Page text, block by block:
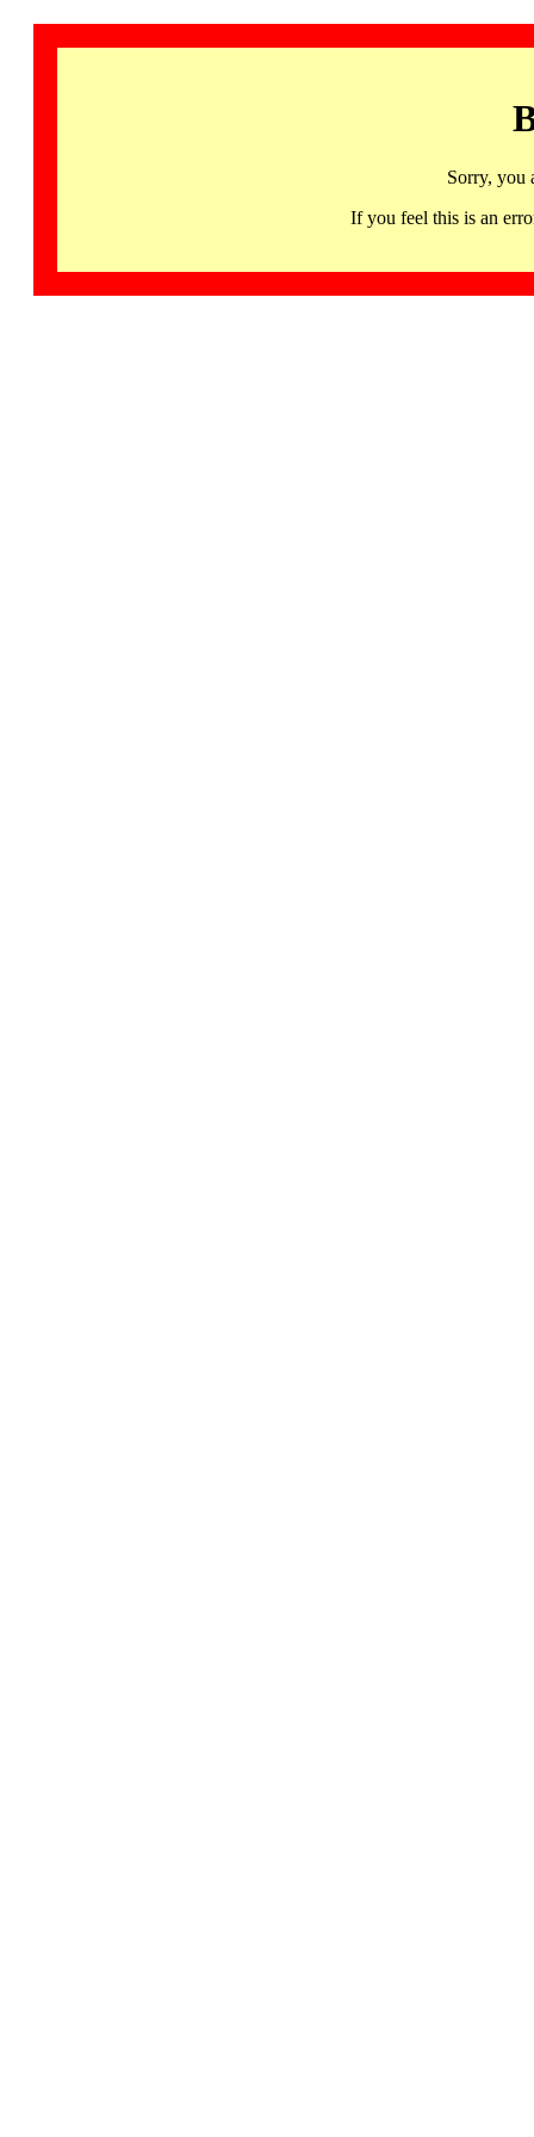
Sorry, you
If you feel this is an